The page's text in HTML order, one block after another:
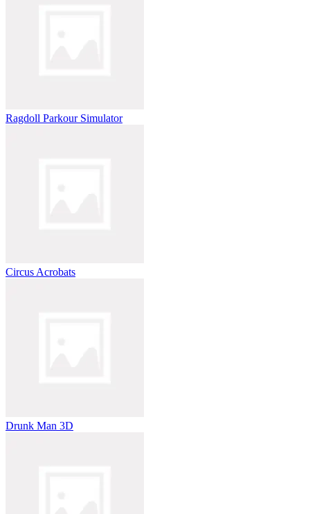
Ragdoll Parkour Simulator
Circus Acrobats
Drunk Man 3D